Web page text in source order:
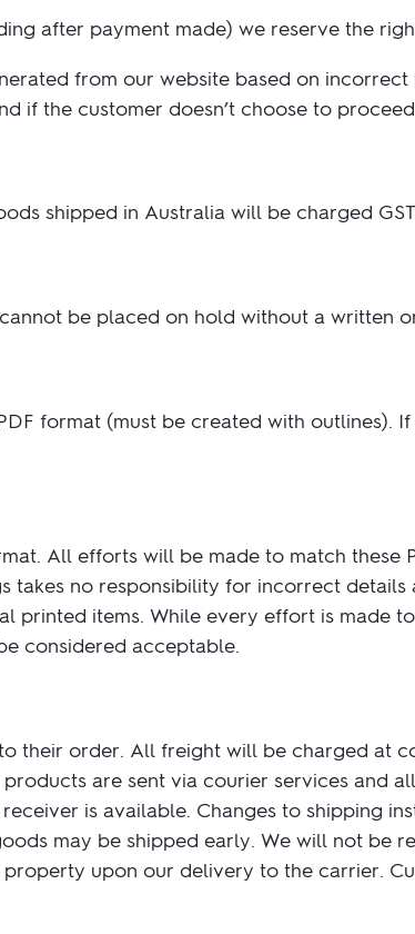
after payment made) we reserve the
from our website based on
if the customer doesn’t choose to
shipped in Australia will be charged GST.
be placed on hold without a written
format (must be created with outlines).
All efforts will be made to match these
no responsibility for incorrect
items. While every effort is made
considered acceptable.
their order. All freight will be charged at
are sent via courier services and
is available. Changes to shipping
may be shipped early. We will not be
upon our delivery to the carrier.